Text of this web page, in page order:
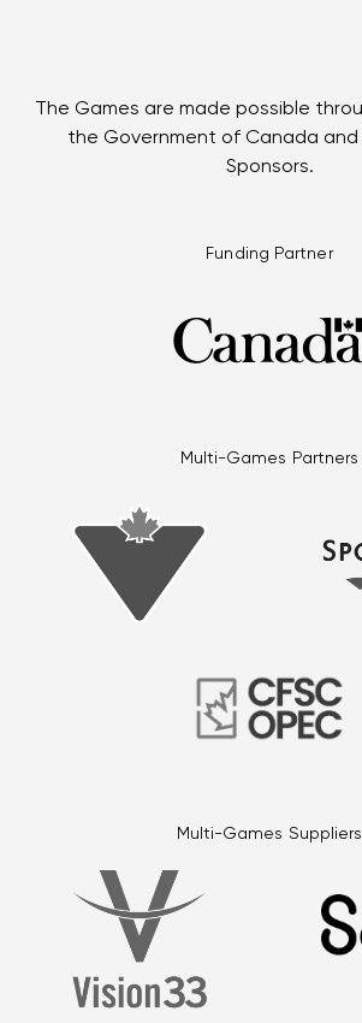
The Games are made possible
the Government of Canada and
Sponsors.
Funding Partner
Multi-Games Partners
Multi-Games Suppliers